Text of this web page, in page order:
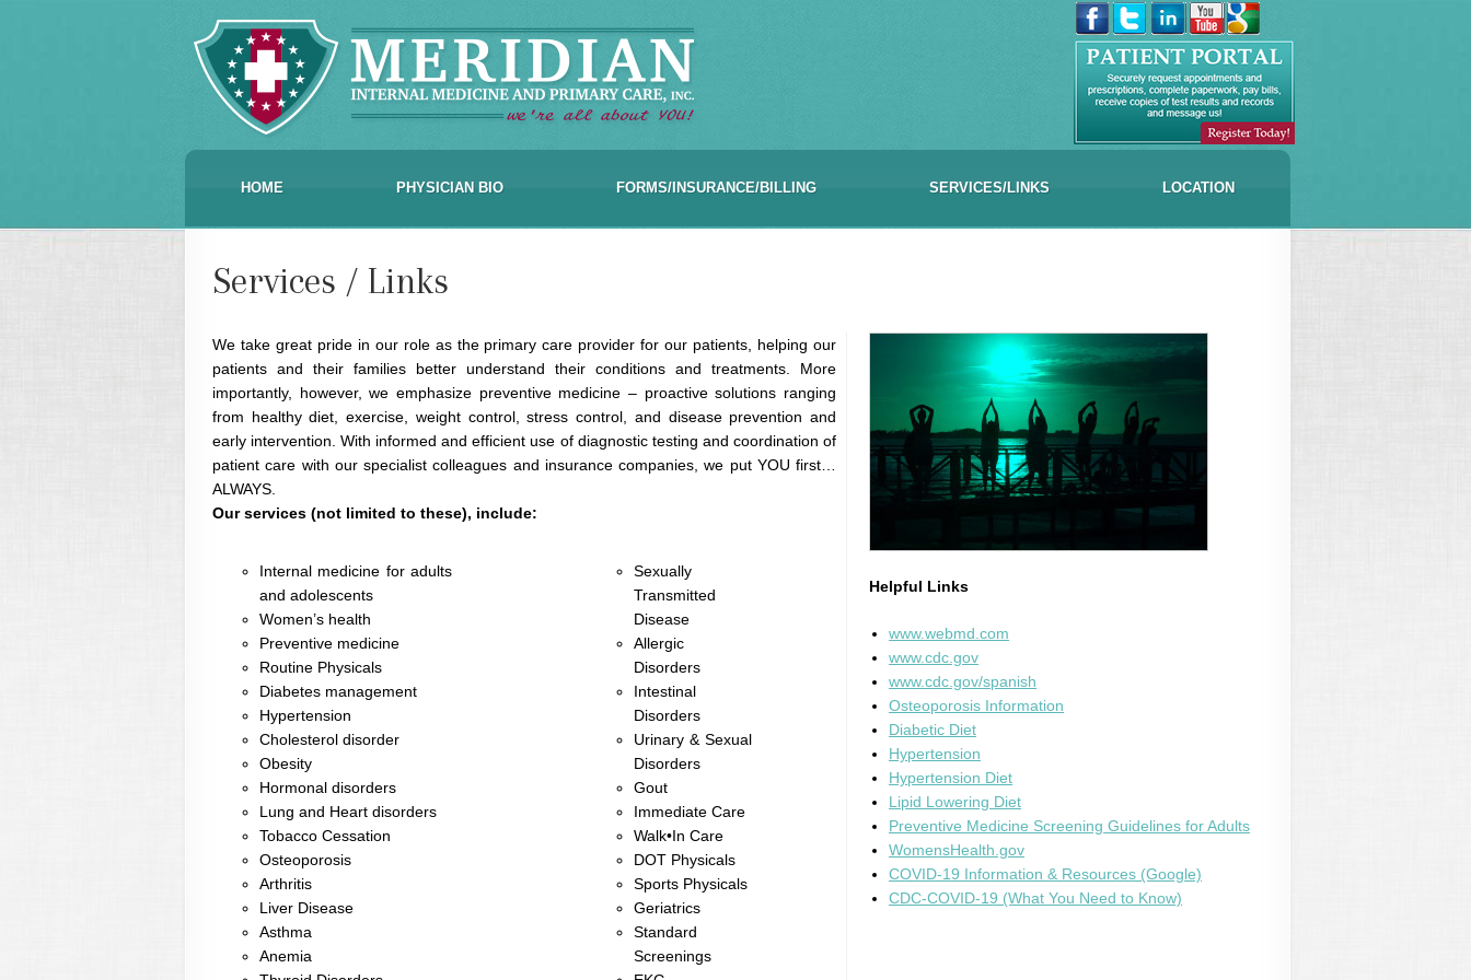
HOME PHYSICIAN BIO FORMS/INSURANCE/BILLING SERVICES/LINKS LOCATION
Services / Links
We take great pride in our role as the primary care provider for our patients, helping our
patients and their families better understand their conditions and treatments. More
importantly, however, we emphasize preventive medicine – proactive solutions ranging
from healthy diet, exercise, weight control, stress control, and disease prevention and
early intervention. With informed and efficient use of diagnostic testing and coordination of
patient care with our specialist colleagues and insurance companies, we put YOU first…
ALWAYS.
Our services (not limited to these), include:
Internal medicine for adults
and adolescents
Women’s health
Preventive medicine
Routine Physicals
Diabetes management
Hypertension
Cholesterol disorder
Obesity
Hormonal disorders
Lung and Heart disorders
Tobacco Cessation
Osteoporosis
Arthritis
Liver Disease
Asthma
Anemia
Sexually
Transmitted
Disease
Allergic
Disorders
Intestinal
Disorders
Urinary & Sexual
Disorders
Gout
Immediate Care
Walk•In Care
DOT Physicals
Sports Physicals
Geriatrics
Standard
Screenings
Helpful Links
www.webmd.com
www.cdc.gov
www.cdc.gov/spanish
Osteoporosis Information
Diabetic Diet
Hypertension
Hypertension Diet
Lipid Lowering Diet
Preventive Medicine Screening Guidelines for Adults
WomensHealth.gov
COVID-19 Information & Resources (Google)
CDC-COVID-19 (What You Need to Know)